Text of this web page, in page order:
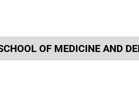
OF MEDICINE AND